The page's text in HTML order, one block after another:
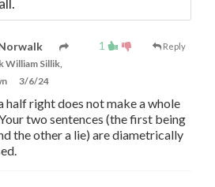
1 Reply
William Sillik,
3/6/24
half right does not make a whole
two sentences (the first being
the other a lie) are diametrically